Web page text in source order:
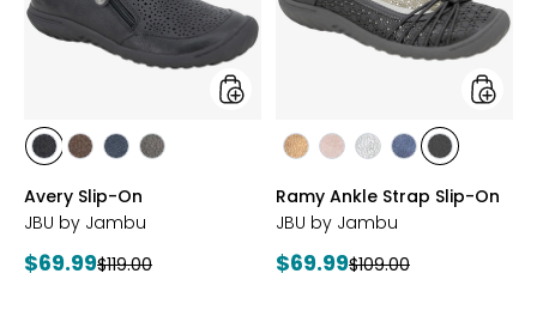
styles
stylesstylesstylesstyles
Avery Slip-On
JBU by Jambu
Current
$69.99Previous
$119.00
On
styles
stylesstylesstylesstylesstyles
Ramy Ankle Strap Slip-On
JBU by Jambu
Current
$69.99Previous
$109.00